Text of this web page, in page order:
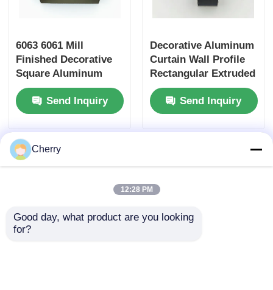
6063 6061 Mill
Finished Decorative
Square Aluminum
Tube , Rectangular
Aluminum Tube
Send Inquiry
Decorative Aluminum
Curtain Wall Profile
Rectangular Extruded
Aluminum Square
Tube Profiles
Send Inquiry
Cherry
12:28 PM
Good day, what product are you looking
for?